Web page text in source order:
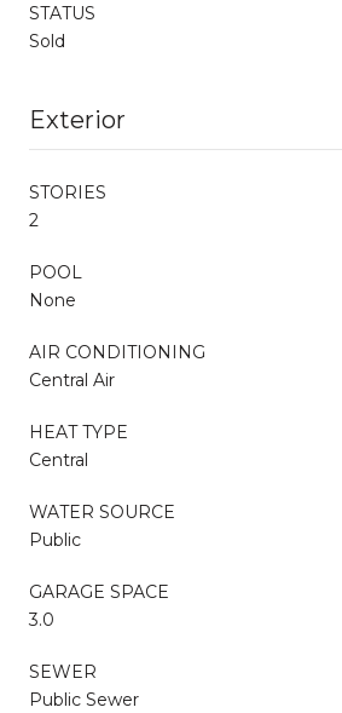
STATUS
Sold
Exterior
STORIES
2
POOL
None
AIR CONDITIONING
Central Air
HEAT TYPE
Central
WATER SOURCE
Public
GARAGE SPACE
3.0
SEWER
Public Sewer